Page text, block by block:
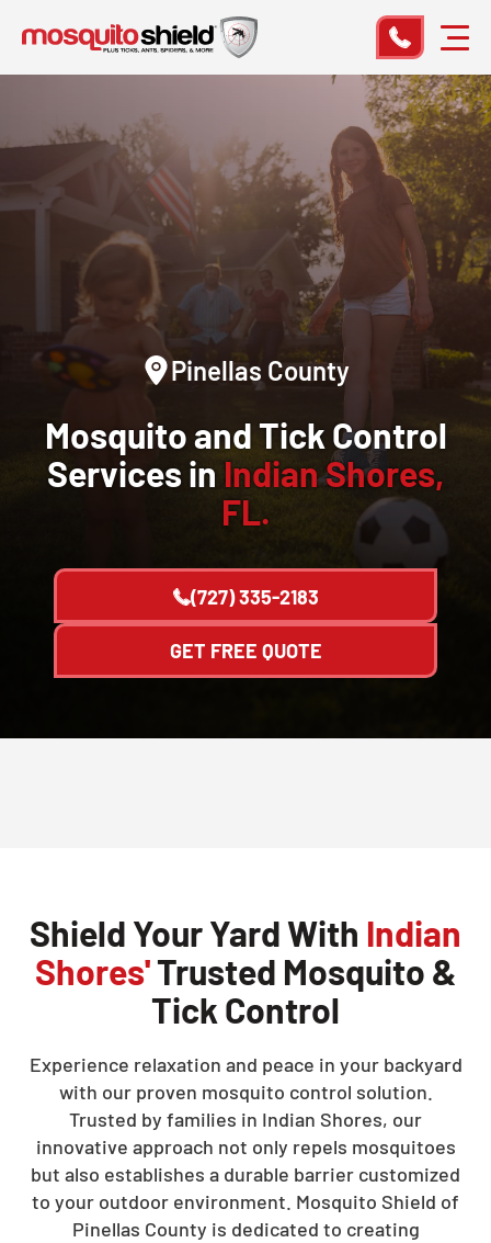
Pinellas County
Mosquito and Tick Control
Services in Indian Shores,
FL.
(727) 335-2183
GET FREE QUOTE
Shield Your Yard With Indian
Shores'Trusted Mosquito &
Tick Control
Experience relaxation and peace in your backyard
with our proven mosquito control solution.
Trusted by families in Indian Shores, our
innovative approach not only repels mosquitoes
but also establishes a durable barrier customized
to your outdoor environment. Mosquito Shield of
Pinellas County is dedicated to creating